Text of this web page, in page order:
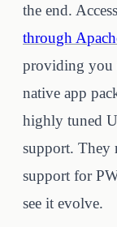
the end.
through
providing you
native app
highly tuned
support. They
support for
see it evolve.